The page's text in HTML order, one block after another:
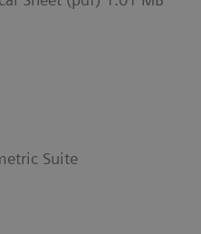
Suite